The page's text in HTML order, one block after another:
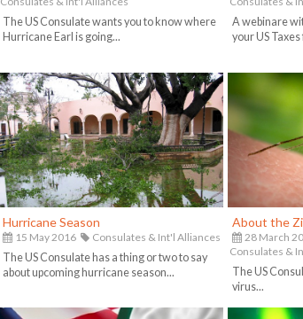
The US Consulate wants you to know where
Hurricane Earl is going...
A webinare
your US
Hurricane Season
15 May 2016
Consulates & Int'l Alliances
The US Consulate has a thing or two to say
about upcoming hurricane season...
About the
28 March
Consulates &
The US
virus...